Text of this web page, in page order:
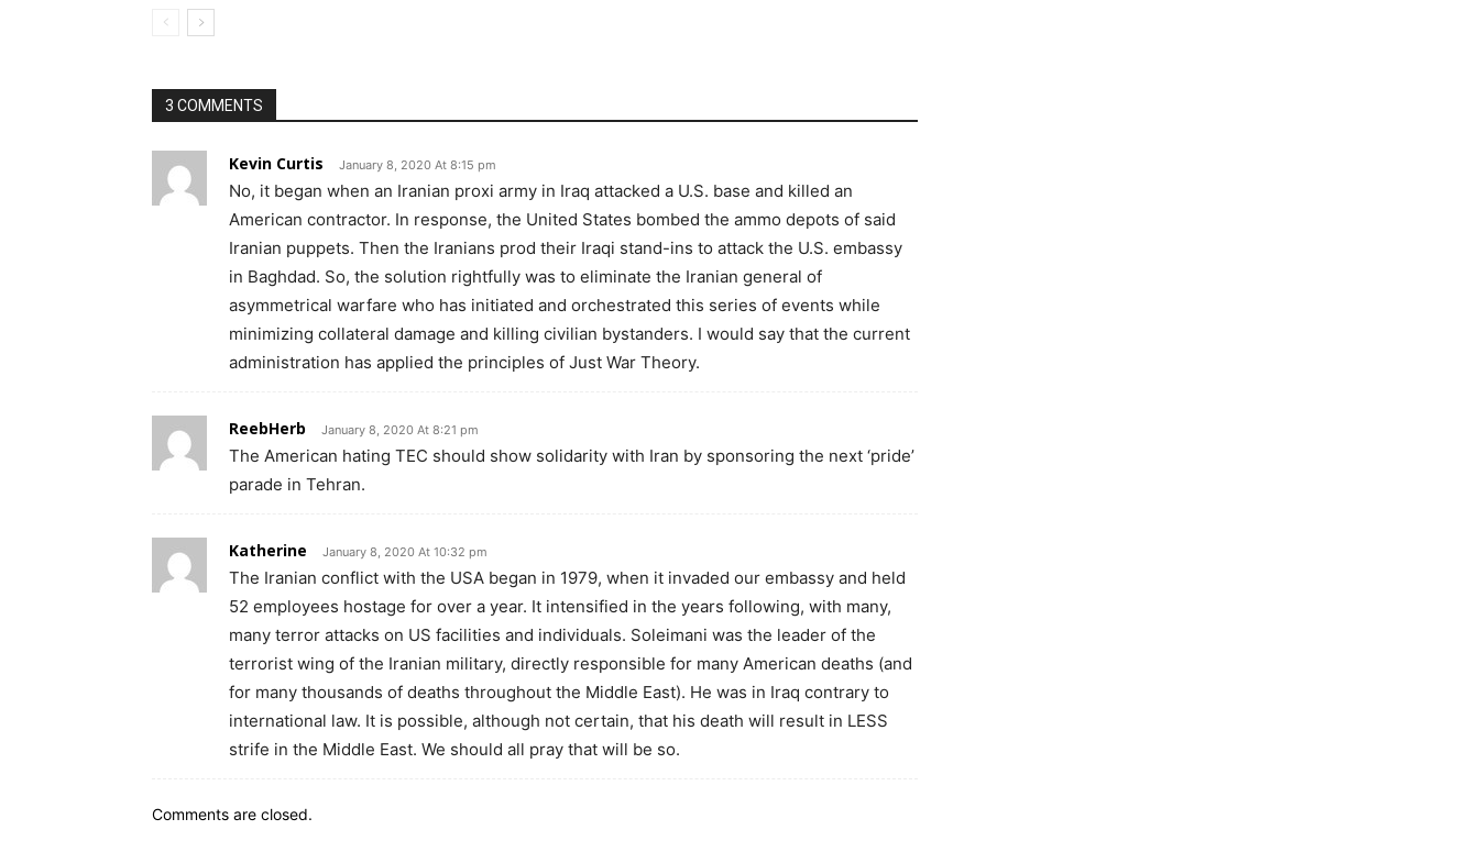
3 COMMENTS
Kevin Curtis January 8, 2020 At 8:15 pm
No, it began when an Iranian proxi army in Iraq attacked a U.S. base and killed an
American contractor. In response, the United States bombed the ammo depots of said
Iranian puppets. Then the Iranians prod their Iraqi stand-ins to attack the U.S. embassy
in Baghdad. So, the solution rightfully was to eliminate the Iranian general of
asymmetrical warfare who has initiated and orchestrated this series of events while
minimizing collateral damage and killing civilian bystanders. I would say that the current
administration has applied the principles of Just War Theory.
ReebHerb January 8, 2020 At 8:21 pm
The American hating TEC should show solidarity with Iran by sponsoring the next ‘pride’
parade in Tehran.
Katherine January 8, 2020 At 10:32 pm
The Iranian conflict with the USA began in 1979, when it invaded our embassy and held
52 employees hostage for over a year. It intensified in the years following, with many,
many terror attacks on US facilities and individuals. Soleimani was the leader of the
terrorist wing of the Iranian military, directly responsible for many American deaths (and
for many thousands of deaths throughout the Middle East). He was in Iraq contrary to
international law. It is possible, although not certain, that his death will result in LESS
strife in the Middle East. We should all pray that will be so.
Comments are closed.